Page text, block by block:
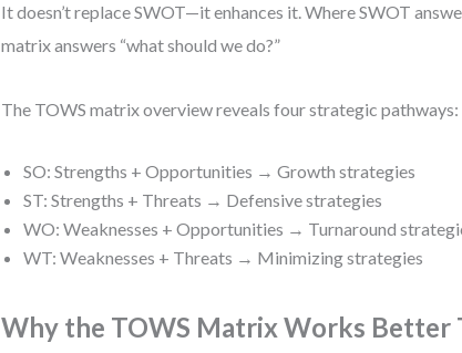
It doesn’t replace SWOT—it enhances it. Where SWOT
matrix answers “what should we do?”
The TOWS matrix overview reveals four strategic pathways:
SO: Strengths + Opportunities → Growth strategies
ST: Strengths + Threats → Defensive strategies
WO: Weaknesses + Opportunities → Turnaround
WT: Weaknesses + Threats → Minimizing strategies
Why the TOWS Matrix Works Better